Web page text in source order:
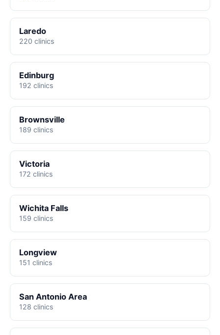
Laredo
220 clinics
Edinburg
192 clinics
Brownsville
189 clinics
Victoria
172 clinics
Wichita Falls
159 clinics
Longview
151 clinics
San Antonio Area
128 clinics